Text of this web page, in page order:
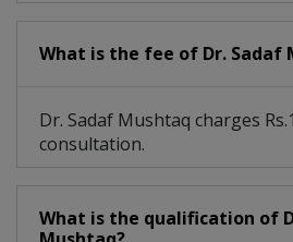
What is the fee of Dr. Sadaf
Dr. Sadaf Mushtaq charges
consultation.
What is the qualification of